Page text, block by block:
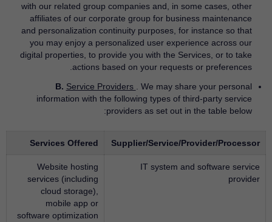
with our related group companies and, in some cases, other
affiliates of our corporate group for business maintenance
and personalization continuity purposes, for instance so that
you may enjoy a personalized user experience across our
digital properties, to provide you with the Services, or to take
actions based on your requests or preferences.
B. Service Providers
. We may share your personal
information with the following types of third-party service
providers as set out in the table below:
Supplier/Service/Provider/Processor
Services Offered
IT system and software service
provider
Website hosting
services (including
cloud storage),
mobile app or
software optimization